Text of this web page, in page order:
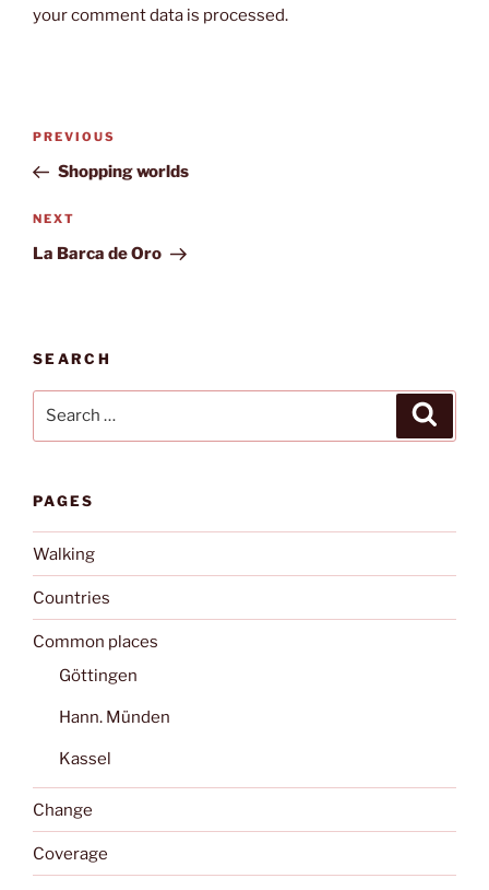
your comment data is processed.
Post
Previous
Post
PREVIOUS
Shopping worlds
Next
Post
NEXT
La Barca de Oro
SEARCH
PAGES
Walking
Countries
Common places
Göttingen
Hann. Münden
Kassel
Change
Coverage